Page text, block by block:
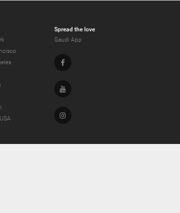
Spread the love
Gaudi App
Facebook
Youtube
Instagram